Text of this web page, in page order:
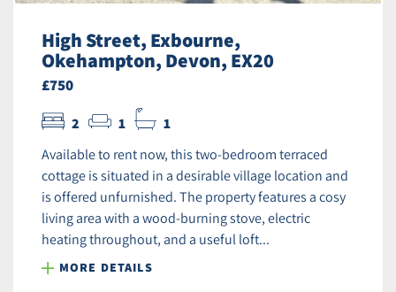
High Street, Exbourne,
Okehampton, Devon, EX20
£750
2 1 1
Available to rent now, this two-bedroom terraced
cottage is situated in a desirable village location and
is offered unfurnished. The property features a cosy
living area with a wood-burning stove, electric
heating throughout, and a useful loft...
MORE DETAILS